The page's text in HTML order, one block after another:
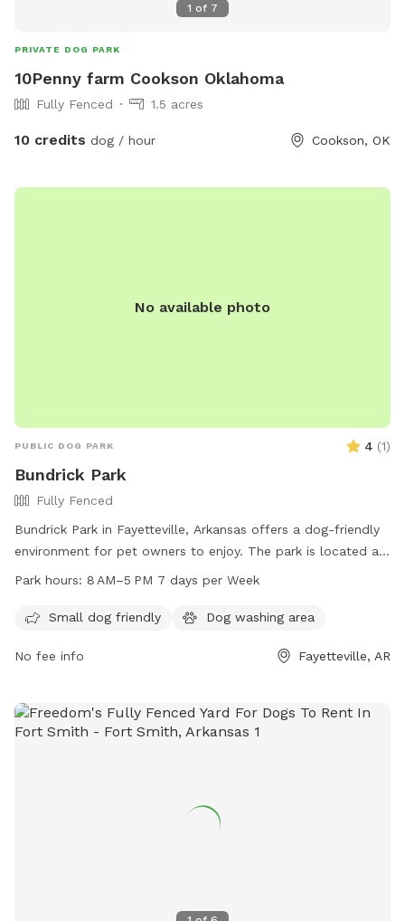
1 of 7
PRIVATE DOG PARK
10Penny farm Cookson Oklahoma
Fully Fenced 1.5 acres
10 credits dog / hour Cookson, OK
No available photo
PUBLIC DOG PARK 4 (1)
Bundrick Park
Fully Fenced
Bundrick Park in Fayetteville, Arkansas offers a dog-friendly
environment for pet owners to enjoy. The park is located at
1660 Plantation Ave and is open from 8 AM to 5 PM, seven
equipment for dogs. For more information, visit the park's
mhutcheson@fayetteville-ar.gov
Park hours: 8 AM–5 PM 7 days per Week
Small dog friendly Dog washing area
No fee info Fayetteville, AR